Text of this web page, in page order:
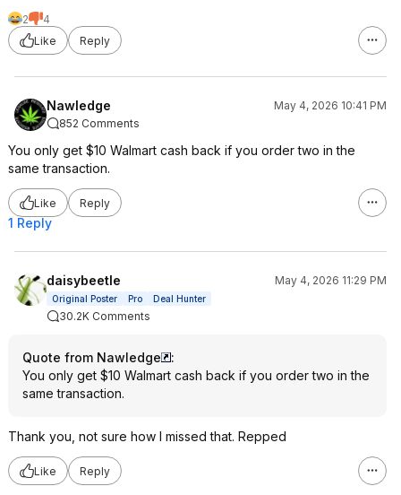
2
4
Like
Reply
Nawledge
May 4, 2026 10:41 PM
852 Comments
You only get $10 Walmart cash back if you order two in the
same transaction.
Like Reply
1 Reply
daisybeetle May 4, 2026 11:29 PM
Original Poster Pro Deal Hunter
30.2K Comments
Quote from Nawledge
:
You only get $10 Walmart cash back if you order two in the
same transaction.
Thank you, not sure how I missed that. Repped
Like Reply